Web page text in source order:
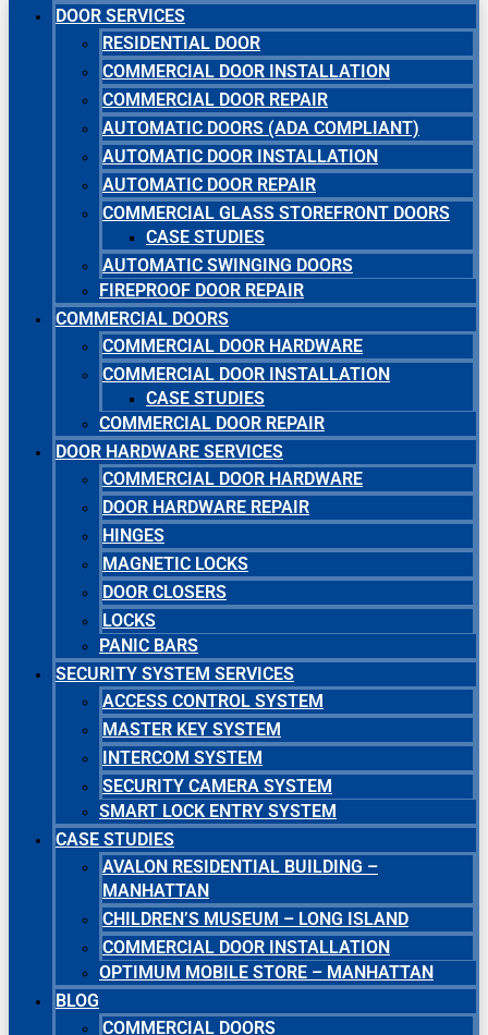
DOOR SERVICES
RESIDENTIAL DOOR
COMMERCIAL DOOR INSTALLATION
COMMERCIAL DOOR REPAIR
AUTOMATIC DOORS (ADA COMPLIANT)
AUTOMATIC DOOR INSTALLATION
AUTOMATIC DOOR REPAIR
COMMERCIAL GLASS STOREFRONT DOORS
CASE STUDIES
AUTOMATIC SWINGING DOORS
FIREPROOF DOOR REPAIR
COMMERCIAL DOORS
COMMERCIAL DOOR HARDWARE
COMMERCIAL DOOR INSTALLATION
CASE STUDIES
COMMERCIAL DOOR REPAIR
DOOR HARDWARE SERVICES
COMMERCIAL DOOR HARDWARE
DOOR HARDWARE REPAIR
HINGES
MAGNETIC LOCKS
DOOR CLOSERS
LOCKS
PANIC BARS
SECURITY SYSTEM SERVICES
ACCESS CONTROL SYSTEM
MASTER KEY SYSTEM
INTERCOM SYSTEM
SECURITY CAMERA SYSTEM
SMART LOCK ENTRY SYSTEM
CASE STUDIES
AVALON RESIDENTIAL BUILDING –
MANHATTAN
CHILDREN’S MUSEUM – LONG ISLAND
COMMERCIAL DOOR INSTALLATION
OPTIMUM MOBILE STORE – MANHATTAN
BLOG
COMMERCIAL DOORS